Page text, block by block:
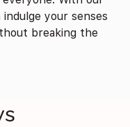
your senses
breaking the